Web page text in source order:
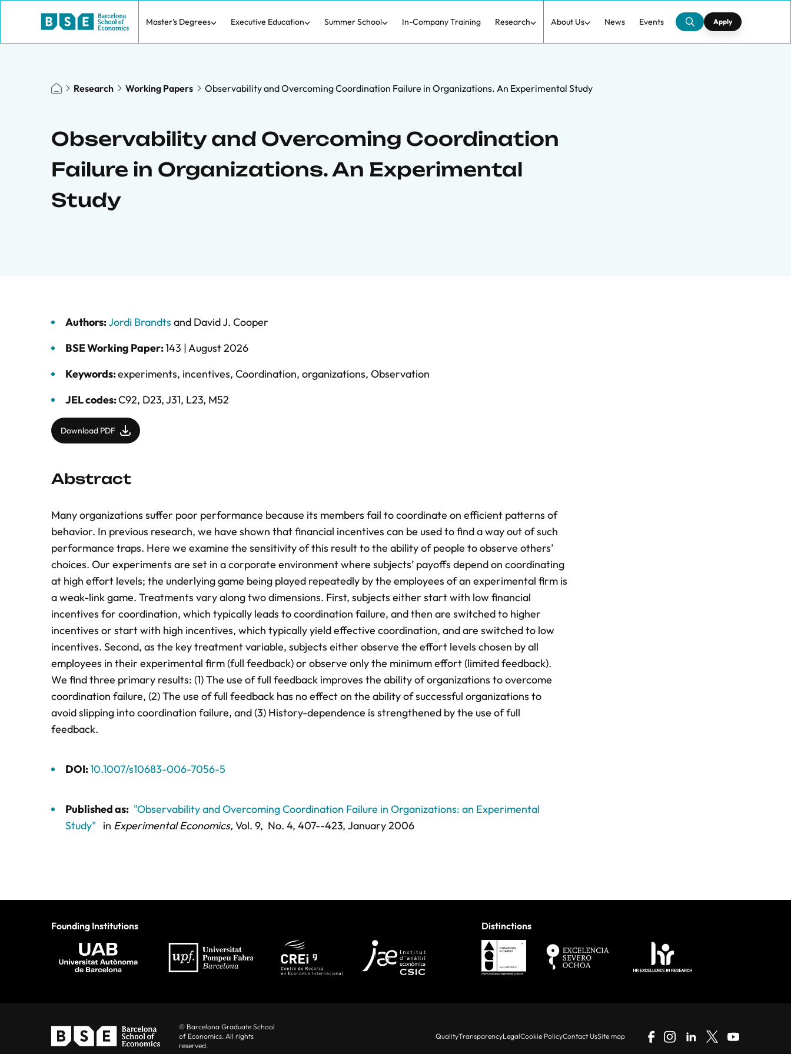
Master's Degrees Executive Education Summer School In-Company Training Research About Us News Events Apply
Research Working Papers Observability and Overcoming Coordination Failure in Organizations. An Experimental Study
Observability and Overcoming Coordination
Failure in Organizations. An Experimental
Study
Authors:Jordi Brandts and David J. Cooper
BSE Working Paper:143 |August 2026
Keywords:experiments, incentives, Coordination, organizations, Observation
JEL codes:C92, D23, J31, L23, M52
Download PDF
Abstract
Many organizations suffer poor performance because its members fail to coordinate on efficient patterns of
behavior. In previous research, we have shown that financial incentives can be used to find a way out of such
performance traps. Here we examine the sensitivity of this result to the ability of people to observe others’
choices. Our experiments are set in a corporate environment where subjects’ payoffs depend on coordinating
at high effort levels; the underlying game being played repeatedly by the employees of an experimental firm is
a weak-link game. Treatments vary along two dimensions. First, subjects either start with low financial
incentives for coordination, which typically leads to coordination failure, and then are switched to higher
incentives or start with high incentives, which typically yield effective coordination, and are switched to low
incentives. Second, as the key treatment variable, subjects either observe the effort levels chosen by all
employees in their experimental firm (full feedback) or observe only the minimum effort (limited feedback).
We find three primary results: (1) The use of full feedback improves the ability of organizations to overcome
coordination failure, (2) The use of full feedback has no effect on the ability of successful organizations to
avoid slipping into coordination failure, and (3) History-dependence is strengthened by the use of full
feedback.
DOI:10.1007/s10683-006-7056-5
Published as: "Observability and Overcoming Coordination Failure in Organizations: an Experimental
Study"
in Experimental Economics, Vol. 9, No. 4, 407--423, January 2006
Founding Institutions Distinctions
© Barcelona Graduate School
of Economics. All rights
reserved.
QualityTransparencyLegalCookie PolicyContact UsSite map